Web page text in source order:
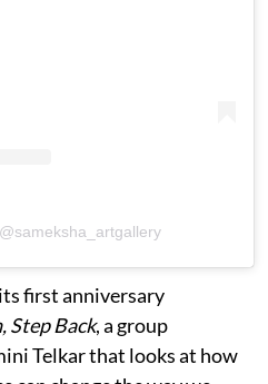
first anniversary
Step Back, a group
Telkar that looks at how